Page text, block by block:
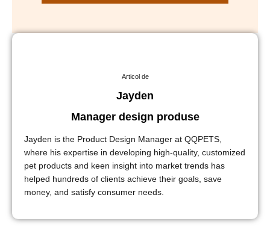
Articol de
Jayden
Manager design produse
Jayden is the Product Design Manager at QQPETS,
where his expertise in developing high-quality, customized
pet products and keen insight into market trends has
helped hundreds of clients achieve their goals, save
money, and satisfy consumer needs.